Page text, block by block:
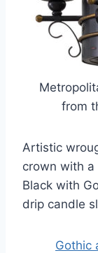
from
Artistic
crown with a
Black with
drip candle
Gothic